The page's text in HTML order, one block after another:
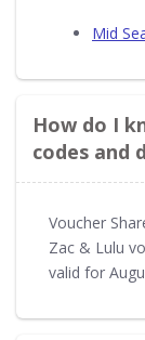
Mid
How do I
codes and
Voucher
Zac & Lulu
valid for